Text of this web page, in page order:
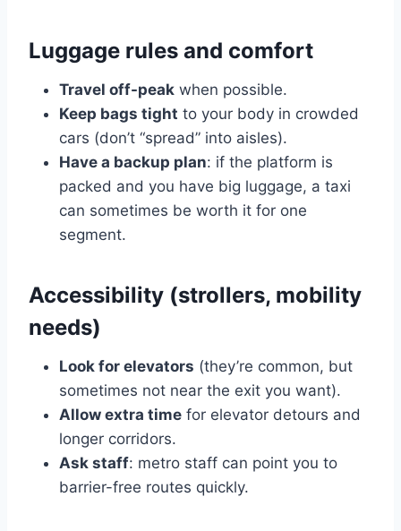
Luggage rules and comfort
Travel off-peak when possible.
Keep bags tight to your body in crowded
cars (don’t “spread” into aisles).
Have a backup plan: if the platform is
packed and you have big luggage, a taxi
can sometimes be worth it for one
segment.
Accessibility (strollers, mobility
needs)
Look for elevators (they’re common, but
sometimes not near the exit you want).
Allow extra time for elevator detours and
longer corridors.
Ask staff: metro staff can point you to
barrier-free routes quickly.